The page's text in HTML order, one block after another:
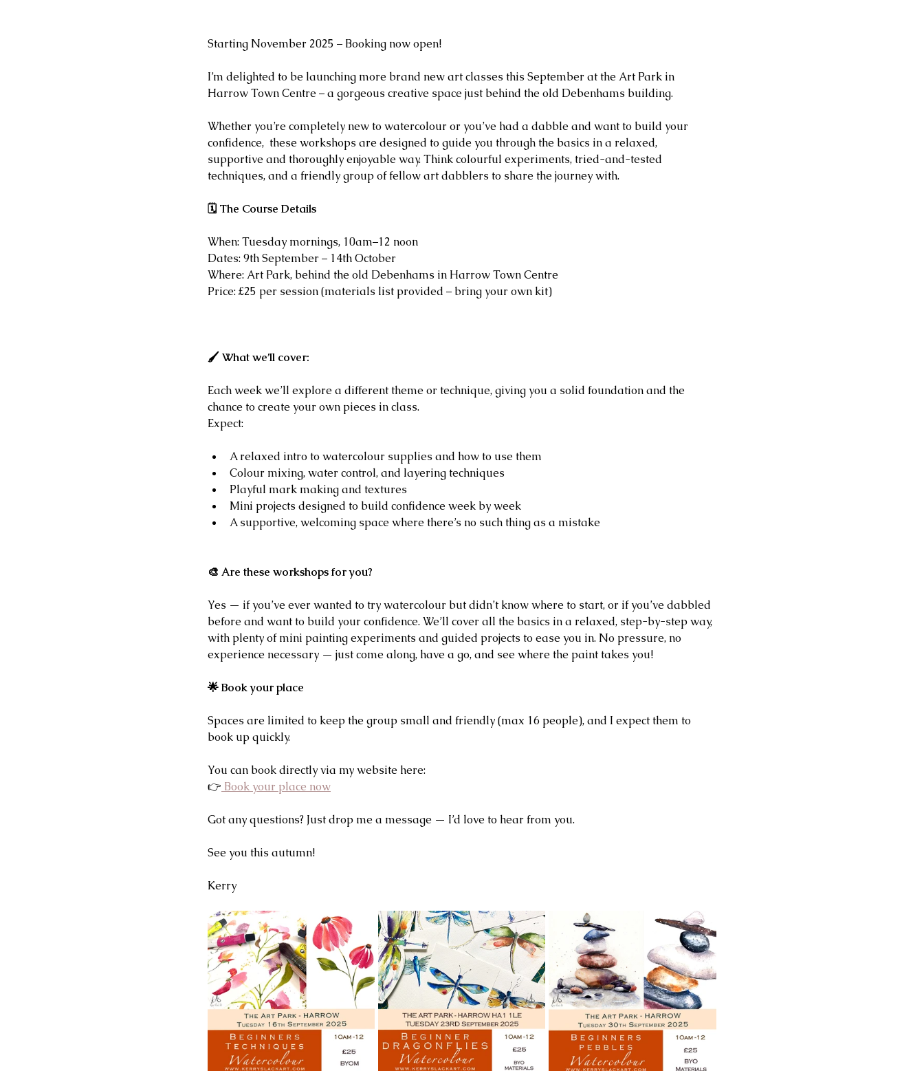
Starting November 2025 – Booking now open!
I’m delighted to be launching more brand new art classes this September at the Art Park in
Harrow Town Centre – a gorgeous creative space just behind the old Debenhams building.
Whether you’re completely new to watercolour or you’ve had a dabble and want to build your
confidence,  these workshops are designed to guide you through the basics in a relaxed,
supportive and thoroughly enjoyable way. Think colourful experiments, tried-and-tested
techniques, and a friendly group of fellow art dabblers to share the journey with.
🗓 The Course Details
When: Tuesday mornings, 10am–12 noon
Dates: 9th September – 14th October
Where: Art Park, behind the old Debenhams in Harrow Town Centre
Price: £25 per session (materials list provided – bring your own kit)
🖌 What we’ll cover:
Each week we’ll explore a different theme or technique, giving you a solid foundation and the
chance to create your own pieces in class.
Expect:
A relaxed intro to watercolour supplies and how to use them
Colour mixing, water control, and layering techniques
Playful mark making and textures
Mini projects designed to build confidence week by week
A supportive, welcoming space where there’s no such thing as a mistake
🎨 Are these workshops for you?
Yes — if you’ve ever wanted to try watercolour but didn’t know where to start, or if you’ve dabbled
before and want to build your confidence. We’ll cover all the basics in a relaxed, step-by-step way,
with plenty of mini painting experiments and guided projects to ease you in. No pressure, no
experience necessary — just come along, have a go, and see where the paint takes you!
🌟 Book your place
Spaces are limited to keep the group small and friendly (max 16 people), and I expect them to
book up quickly.
You can book directly via my website here:
👉 Book your place now
Got any questions? Just drop me a message — I’d love to hear from you.
See you this autumn!
Kerry